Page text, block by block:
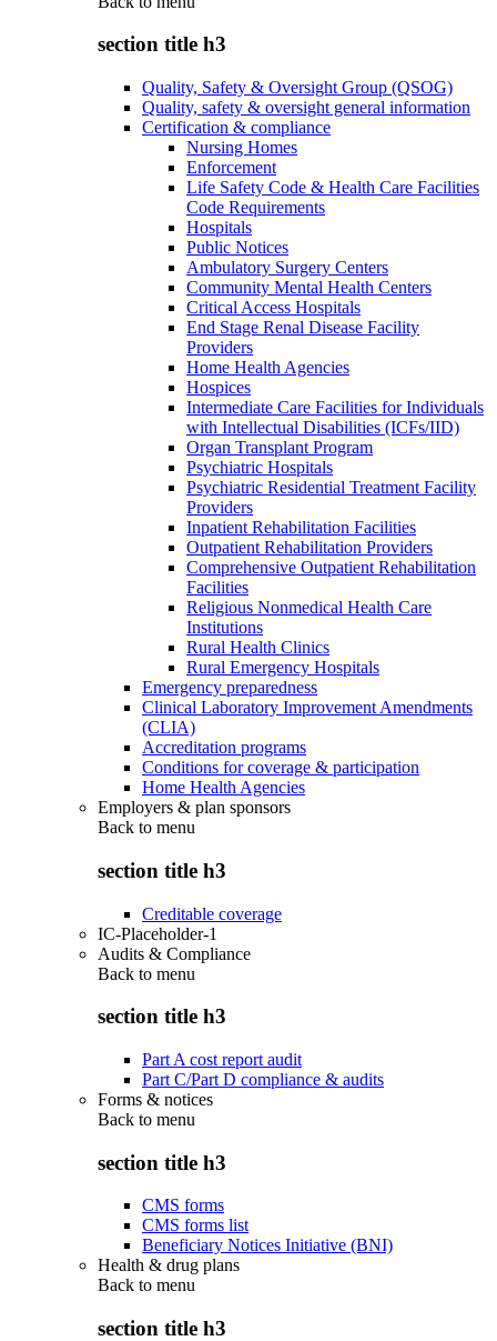
section title h3
Quality, Safety & Oversight Group (QSOG)
Quality, safety & oversight general information
Certification & compliance
Nursing Homes
Enforcement
Life Safety Code & Health Care Facilities
Code Requirements
Hospitals
Public Notices
Ambulatory Surgery Centers
Community Mental Health Centers
Critical Access Hospitals
End Stage Renal Disease Facility
Providers
Home Health Agencies
Hospices
Intermediate Care Facilities for Individuals
with Intellectual Disabilities (ICFs/IID)
Organ Transplant Program
Psychiatric Hospitals
Psychiatric Residential Treatment Facility
Providers
Inpatient Rehabilitation Facilities
Outpatient Rehabilitation Providers
Comprehensive Outpatient Rehabilitation
Facilities
Religious Nonmedical Health Care
Institutions
Rural Health Clinics
Rural Emergency Hospitals
Emergency preparedness
Clinical Laboratory Improvement Amendments
(CLIA)
Accreditation programs
Conditions for coverage & participation
Home Health Agencies
Employers & plan sponsors
Back to menu
section title h3
Creditable coverage
IC-Placeholder-1
Audits & Compliance
Back to menu
section title h3
Part A cost report audit
Part C/Part D compliance & audits
Forms & notices
Back to menu
section title h3
CMS forms
CMS forms list
Beneficiary Notices Initiative (BNI)
Health & drug plans
Back to menu
section title h3